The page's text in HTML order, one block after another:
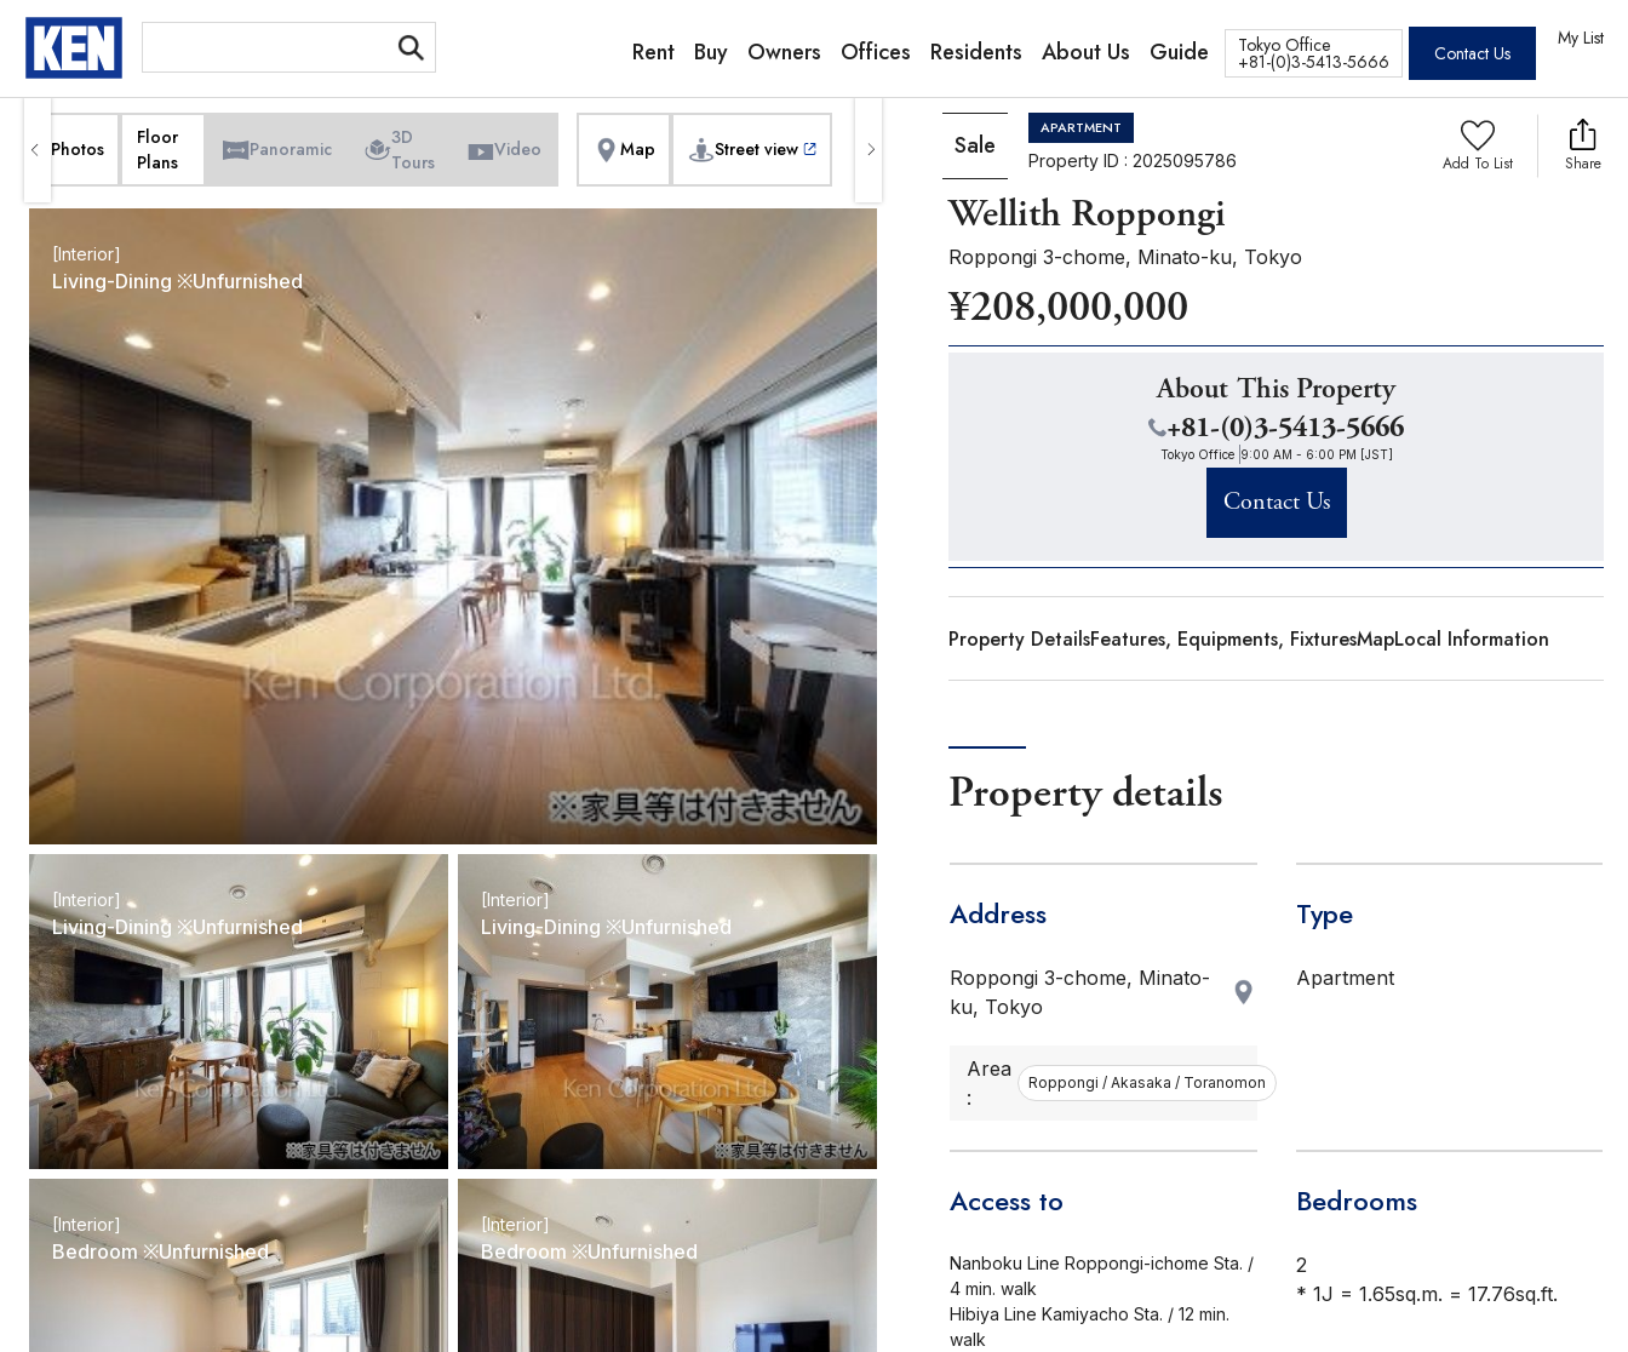
My List
Tokyo Office
+81-(0)3-5413-5666 Contact Us
Guide
About Us
Residents
Offices
Owners
Buy
Rent
Photos
Floor
Plans
Panoramic
3D
Tours
Video Map Street view
[Interior]
Living-Dining ※Unfurnished
[Interior]
Living-Dining ※Unfurnished
[Interior]
Living-Dining ※Unfurnished
[Interior]
Bedroom ※Unfurnished
[Interior]
Bedroom ※Unfurnished
Sale
APARTMENT
Property ID : 2025095786 Add To List Share
Wellith Roppongi
Roppongi 3-chome, Minato-ku, Tokyo
¥208,000,000
About This Property
+81-(0)3-5413-5666
Tokyo Office 9:00 AM - 6:00 PM [JST]
Contact Us
Property DetailsFeatures, Equipments, FixturesMapLocal Information
Property details
Address
Roppongi 3-chome, Minato-
ku, Tokyo
Area
:
Roppongi / Akasaka / Toranomon
Type
Apartment
Access to
Nanboku Line Roppongi-ichome Sta. /
4 min. walk
Hibiya Line Kamiyacho Sta. / 12 min.
walk
Bedrooms
2
* 1J = 1.65sq.m. = 17.76sq.ft.
Whatsapp Facebook
+81-(0)3-5413-5666